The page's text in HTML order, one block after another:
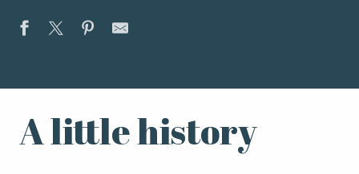
A little history